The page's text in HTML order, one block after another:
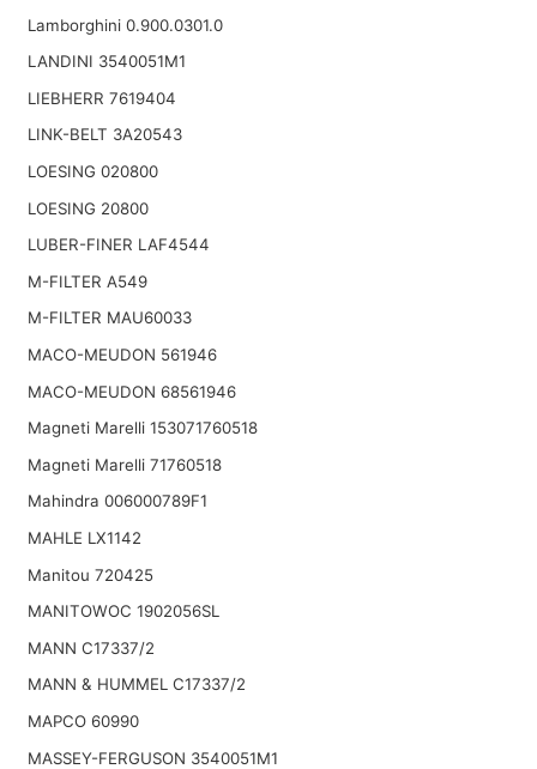
Lamborghini 0.900.0301.0
LANDINI 3540051M1
LIEBHERR 7619404
LINK-BELT 3A20543
LOESING 020800
LOESING 20800
LUBER-FINER LAF4544
M-FILTER A549
M-FILTER MAU60033
MACO-MEUDON 561946
MACO-MEUDON 68561946
Magneti Marelli 153071760518
Magneti Marelli 71760518
Mahindra 006000789F1
MAHLE LX1142
Manitou 720425
MANITOWOC 1902056SL
MANN C17337/2
MANN & HUMMEL C17337/2
MAPCO 60990
MASSEY-FERGUSON 3540051M1